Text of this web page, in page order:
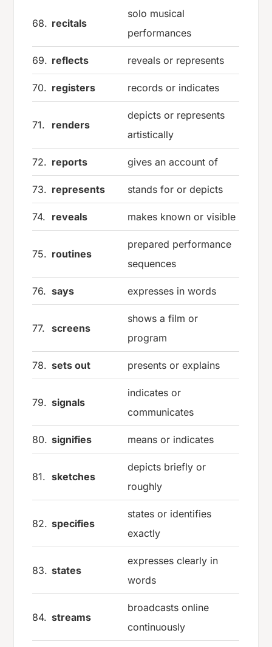
68. recitals
solo musical
performances
69. reflects reveals or represents
70. registers records or indicates
71. renders
depicts or represents
artistically
72. reports gives an account of
73. represents stands for or depicts
74. reveals makes known or visible
75. routines
prepared performance
sequences
76. says expresses in words
77. screens
shows a film or
program
78. sets out presents or explains
79. signals
indicates or
communicates
80. signifies means or indicates
81. sketches
depicts briefly or
roughly
82. specifies
states or identifies
exactly
83. states
expresses clearly in
words
84. streams
broadcasts online
continuously